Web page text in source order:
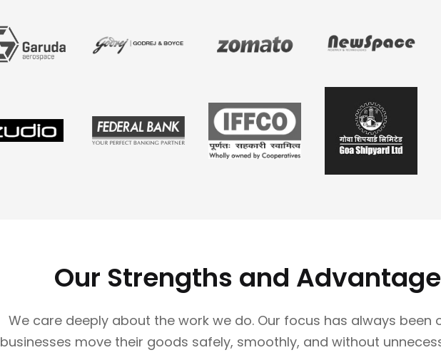
Our Strengths and
We care deeply about the work we do. Our focus has always been
businesses move their goods safely, smoothly, and without